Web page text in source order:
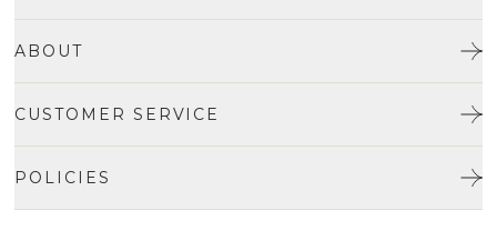
ABOUT
CUSTOMER SERVICE
POLICIES